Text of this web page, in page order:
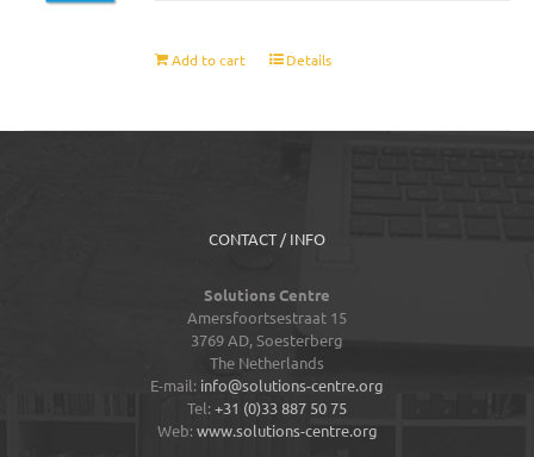
Add to cart Details
CONTACT / INFO
Solutions Centre
Amersfoortsestraat 15
3769 AD,Soesterberg
The Netherlands
E-mail: info@solutions-centre.org
Tel:+31 (0)33 887 50 75
Web: www.solutions-centre.org